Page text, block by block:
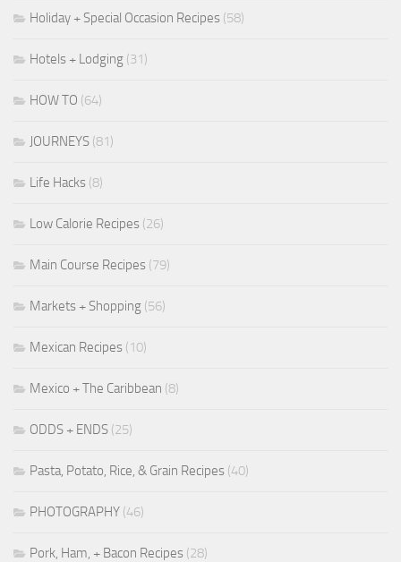
Holiday + Special Occasion Recipes (58)
Hotels + Lodging (31)
HOW TO (64)
JOURNEYS (81)
Life Hacks (8)
Low Calorie Recipes (26)
Main Course Recipes (79)
Markets + Shopping (56)
Mexican Recipes (10)
Mexico + The Caribbean (8)
ODDS + ENDS (25)
Pasta, Potato, Rice, & Grain Recipes (40)
PHOTOGRAPHY (46)
Pork, Ham, + Bacon Recipes (28)